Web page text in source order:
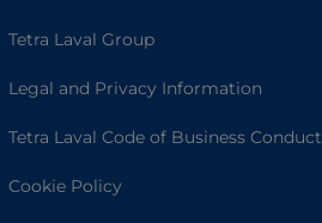
Tetra Laval Group
Legal and Privacy Information
Tetra Laval Code of Business Conduct
Cookie Policy